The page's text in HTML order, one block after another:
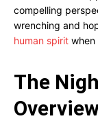
compelling
wrenching and
human spirit when
The